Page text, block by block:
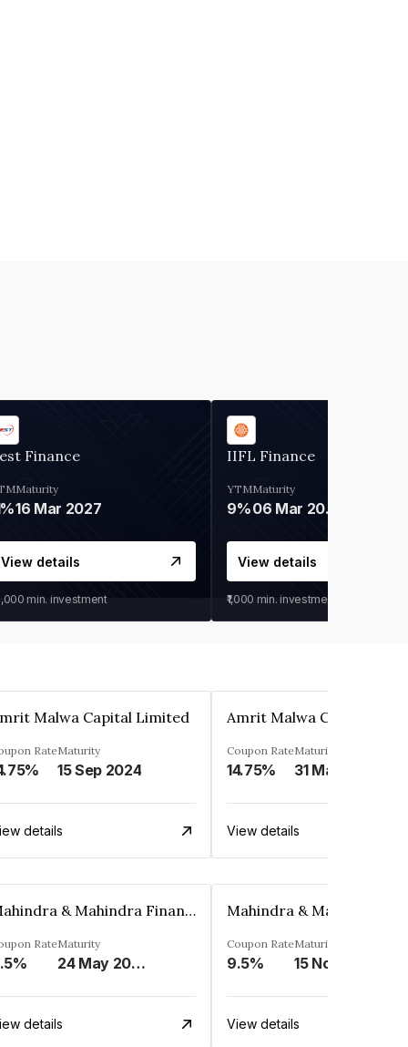
Finance
Maturity
16 Mar 2027
View details
min. investment
IIFL Finance
YTM
9%
Maturity
06 Mar 2028
View details
₹1,000 min. investment
Malwa Capital Limited
RateMaturity
15 Sep 2024
details
Amrit Malwa Capital
Coupon Rate
14.75%
Maturity
31 Mar 2025
View details
Mahindra & Mahindra Financial Services Ltd
RateMaturity
24 May 2023
details
Coupon Rate
9.5%
Maturity
15 Nov 2024
View details